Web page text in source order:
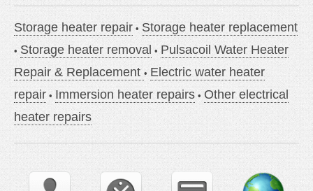
Storage heater repair
Storage heater replacement
Storage heater removal
Pulsacoil Water Heater
Repair & Replacement
Electric water heater
repair
Immersion heater repairs
Other electrical
heater repairs